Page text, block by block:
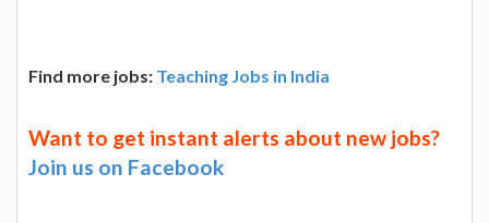
Find more jobs: Teaching Jobs in India
Want to get instant alerts about new jobs?
Join us on Facebook